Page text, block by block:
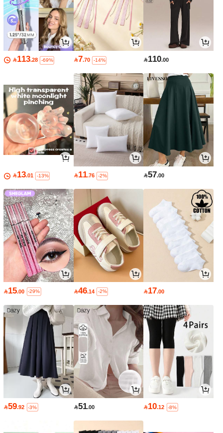
113.28 -69% 7.70 -14% 110.00
13.01 -13% 11.76 -2% 57.00
15.00 -29% 46.14 -2% 17.00
59.92 -3% 51.00 10.12 -8%